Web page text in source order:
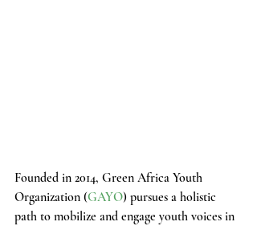
Founded in 2014, Green Africa Youth
Organization (GAYO) pursues a holistic
path to mobilize and engage youth voices in